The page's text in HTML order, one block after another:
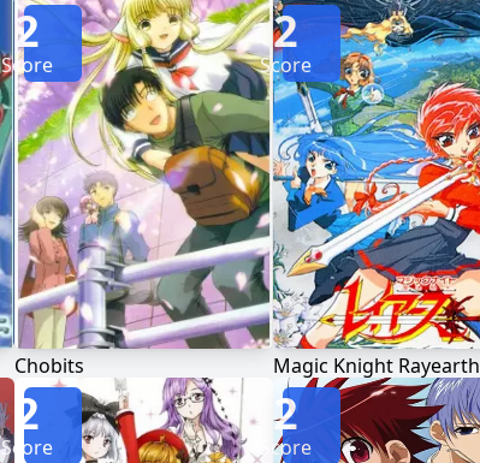
Chobits
2
Score
Magic Knight Rayearth
2
Score
2
Score
2
Score